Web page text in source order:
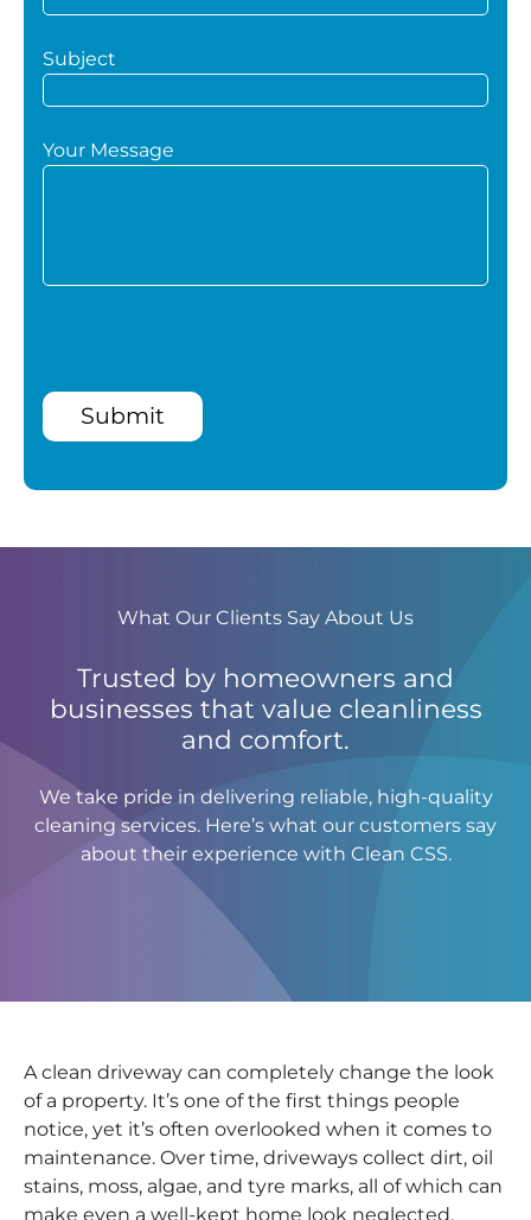
Subject
Your Message
Submit
What Our Clients Say About Us
Trusted by homeowners and
businesses that value cleanliness
and comfort.
We take pride in delivering reliable, high-quality
cleaning services. Here’s what our customers say
about their experience with Clean CSS.
A clean driveway can completely change the look
of a property. It’s one of the first things people
notice, yet it’s often overlooked when it comes to
maintenance. Over time, driveways collect dirt, oil
stains, moss, algae, and tyre marks, all of which can
make even a well-kept home look neglected.